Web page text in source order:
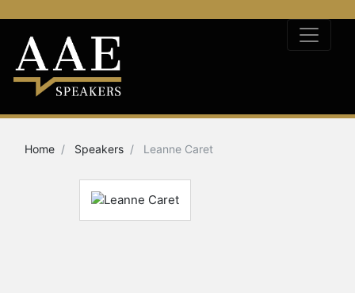
Home Speakers Leanne Caret